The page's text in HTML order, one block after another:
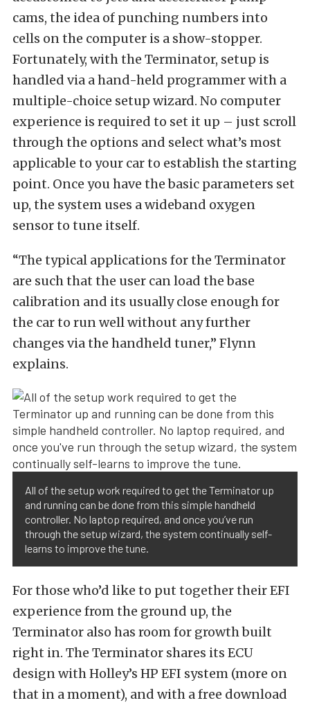
cams, the idea of punching numbers into
cells on the computer is a show-stopper.
Fortunately, with the Terminator, setup is
handled via a hand-held programmer with a
multiple-choice setup wizard. No computer
experience is required to set it up – just scroll
through the options and select what’s most
applicable to your car to establish the starting
point. Once you have the basic parameters set
up, the system uses a wideband oxygen
sensor to tune itself.
“The typical applications for the Terminator
are such that the user can load the base
calibration and its usually close enough for
the car to run well without any further
changes via the handheld tuner,” Flynn
explains.
All of the setup work required to get the Terminator up
and running can be done from this simple handheld
controller. No laptop required, and once you’ve run
through the setup wizard, the system continually self-
learns to improve the tune.
For those who’d like to put together their EFI
experience from the ground up, the
Terminator also has room for growth built
right in. The Terminator shares its ECU
design with Holley’s HP EFI system (more on
that in a moment), and with a free download